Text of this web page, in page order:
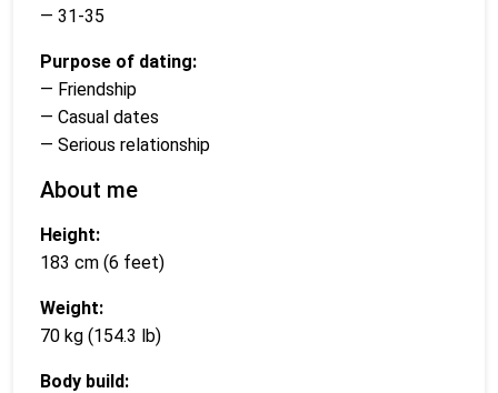
— 31-35
Purpose of dating:
— Friendship
— Casual dates
— Serious relationship
About me
Height:
183 cm (6 feet)
Weight:
70 kg (154.3 lb)
Body build: